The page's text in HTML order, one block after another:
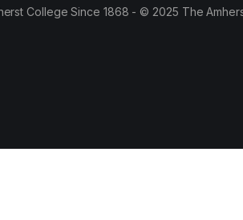
College Since 1868 - © 2025 The